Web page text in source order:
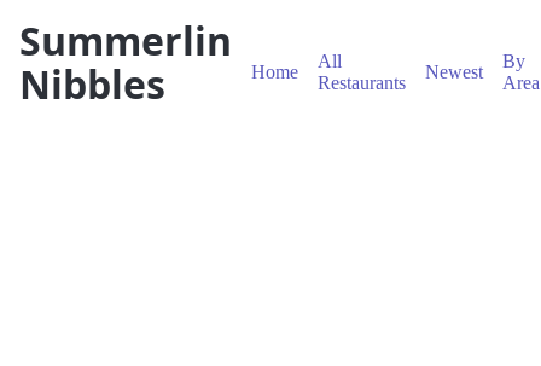
Summerlin
Nibbles
Home
All
Restaurants
Newest
By
Area